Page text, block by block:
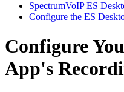
SpectrumVoIP ES
Configure the ES
Configure
App's